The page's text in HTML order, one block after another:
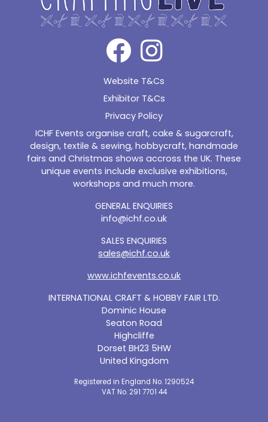
Website T&Cs
Exhibitor T&Cs
Privacy Policy
ICHF Events organise craft, cake & sugarcraft,
design, textile & sewing, hobbycraft, handmade
fairs and Christmas shows accross the UK. These
unique events include exclusive exhibitions,
workshops and much more.
INTERNATIONAL CRAFT & HOBBY FAIR LTD.
Dominic House
Seaton Road
Highcliffe
Dorset BH23 5HW
United Kingdom
Registered in England No. 1290524
VAT No. 291 7701 44
GENERAL ENQUIRIES
info@ichf.co.uk
SALES ENQUIRIES
sales@ichf.co.uk
www.ichfevents.co.uk